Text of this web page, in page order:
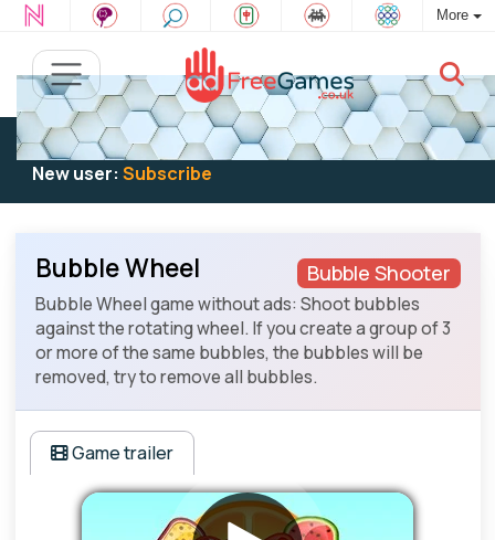
More
Existing user:Log into play
New user: Subscribe
Bubble Shooter
Bubble Wheel
Bubble Wheel game without ads: Shoot bubbles
against the rotating wheel. If you create a group of 3
or more of the same bubbles, the bubbles will be
removed, try to remove all bubbles.
Game trailer